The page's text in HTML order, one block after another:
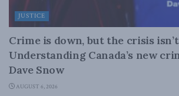
JUSTICE
Crime is down, but the crisis
Understanding Canada’s new
Dave Snow
AUGUST 6, 2026